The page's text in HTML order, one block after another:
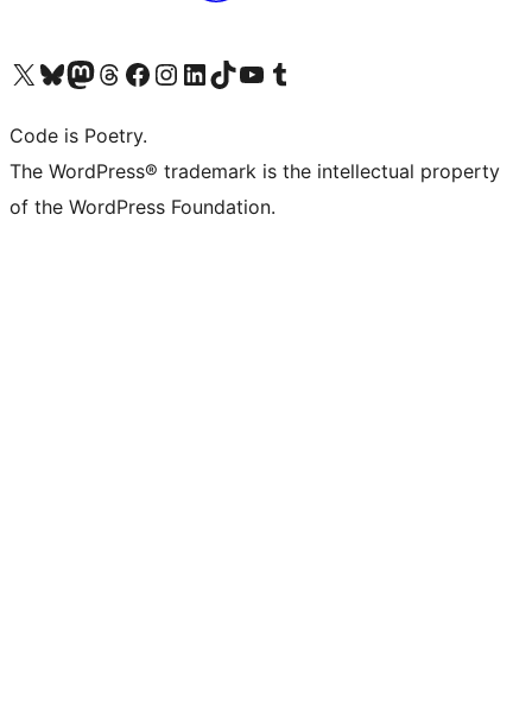
Visit our X (formerly Twitter) account
Visit our Bluesky account
Visit our Mastodon account
Visit our Threads account
Visit our Facebook page
Visit our Instagram account
Visit our LinkedIn account
Visit our TikTok account
Visit our YouTube channel
Visit our Tumblr account
Code is Poetry.
The WordPress® trademark is the intellectual property
of the WordPress Foundation.